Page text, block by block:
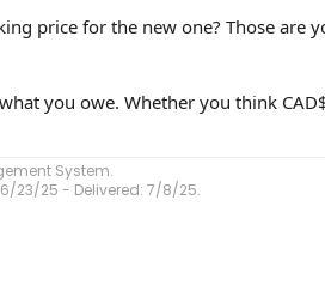
price for the new one? Those are
you owe. Whether you think
System.
23/25 - Delivered: 7/8/25.